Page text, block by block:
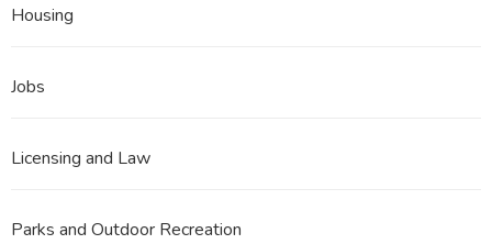
Housing
Jobs
Licensing and Law
Parks and Outdoor Recreation